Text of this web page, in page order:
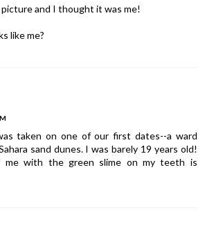
and I thought it was me!
like me?
taken on one of our first dates--a ward
sand dunes. I was barely 19 years old!
with the green slime on my teeth is